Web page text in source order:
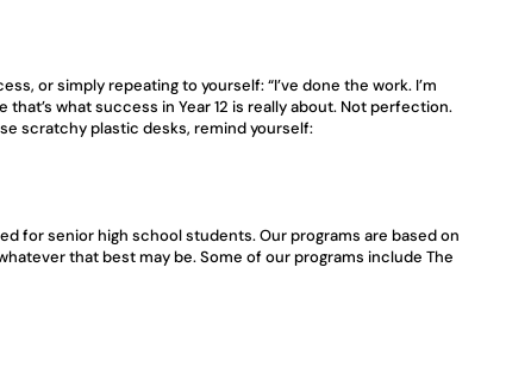
or simply repeating to yourself: “I’ve done the work. I’m
what success in Year 12 is really about. Not perfection.
scratchy plastic desks, remind yourself:
for senior high school students. Our programs are based on
that best may be. Some of our programs include The